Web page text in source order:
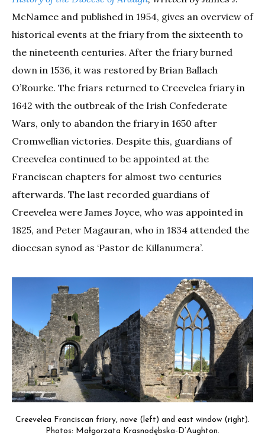
McNamee and published in 1954, gives an overview of
historical events at the friary from the sixteenth to
the nineteenth centuries. After the friary burned
down in 1536, it was restored by Brian Ballach
O’Rourke. The friars returned to Creevelea friary in
1642 with the outbreak of the Irish Confederate
Wars, only to abandon the friary in 1650 after
Cromwellian victories. Despite this, guardians of
Creevelea continued to be appointed at the
Franciscan chapters for almost two centuries
afterwards. The last recorded guardians of
Creevelea were James Joyce, who was appointed in
1825, and Peter Magauran, who in 1834 attended the
diocesan synod as ‘Pastor de Killanumera’.
Creevelea Franciscan friary, nave (left) and east window (right).
Photos: Małgorzata Krasnodębska-D’Aughton.